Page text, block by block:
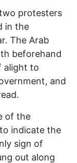
protesters
in the
The Arab
beforehand
alight to
and
of the
indicate the
sign of
out along